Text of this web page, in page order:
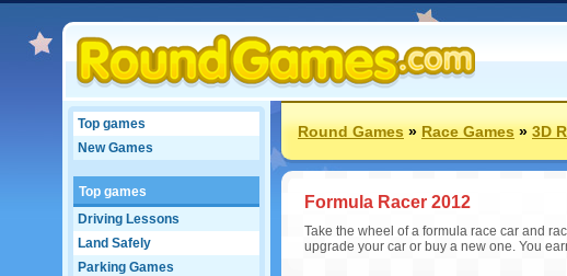
Top games
New Games
Top games
Driving Lessons
Land Safely
Parking Games
Round Games»Race Games»3D
Formula Racer 2012
Take the wheel of a formula race car and
upgrade your car or buy a new one. You